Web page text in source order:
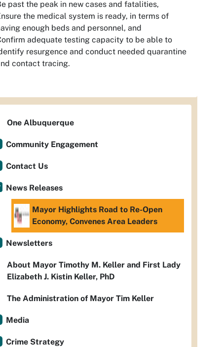
past the peak in new cases and fatalities,
the medical system is ready, in terms of
enough beds and personnel, and
adequate testing capacity to be able to
resurgence and conduct needed quarantine
contact tracing.
One Albuquerque
Community Engagement
Contact Us
News Releases
Mayor Highlights Road to Re-Open
Economy, Convenes Area Leaders
Newsletters
About Mayor Timothy M. Keller and First Lady
Elizabeth J. Kistin Keller, PhD
The Administration of Mayor Tim Keller
Media
Crime Strategy